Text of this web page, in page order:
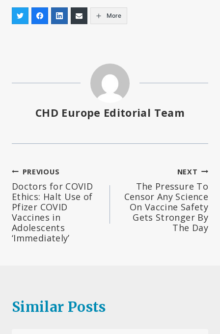
More
CHD Europe Editorial Team
Post
navigation
PREVIOUS
Doctors for COVID
Ethics: Halt Use of
Pfizer COVID
Vaccines in
Adolescents
‘Immediately’
NEXT
The Pressure To
Censor Any Science
On Vaccine Safety
Gets Stronger By
The Day
Similar Posts